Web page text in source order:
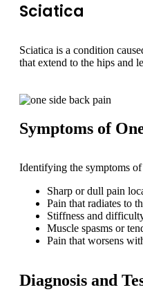
Sciatica
Sciatica is a condition
that extend to the hips and
Symptoms of
Identifying the symptoms of
Sharp or dull pain
Pain that radiates to
Stiffness and
Muscle spasms or
Pain that worsens
Diagnosis and